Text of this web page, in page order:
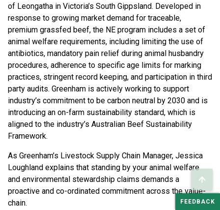
of Leongatha in Victoria’s South Gippsland. Developed in
response to growing market demand for traceable,
premium grassfed beef, the NE program includes a set of
animal welfare requirements, including limiting the use of
antibiotics, mandatory pain relief during animal husbandry
procedures, adherence to specific age limits for marking
practices, stringent record keeping, and participation in third
party audits. Greenham is actively working to support
industry’s commitment to be carbon neutral by 2030 and is
introducing an on-farm sustainability standard, which is
aligned to the industry’s Australian Beef Sustainability
Framework.
As Greenham’s Livestock Supply Chain Manager, Jessica
Loughland explains that standing by your animal welfare
and environmental stewardship claims demands a
proactive and co-ordinated commitment across the value-
chain.
FEEDBACK